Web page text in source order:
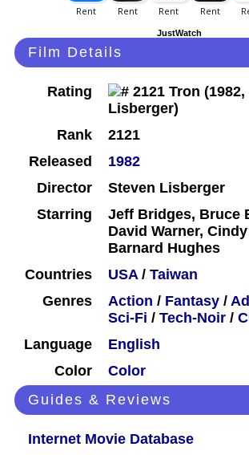
JustWatch
Film Details
Rating
Rank
2121
Released
1982
Director
Steven Lisberger
Starring
Jeff Bridges, Bruce
David Warner,
Barnard Hughes
Countries
USA/ Taiwan
Genres
Action / Fantasy /
Sci-Fi / Tech-Noir /
Language
English
Color
Color
Guides & Reviews
Internet Movie Database